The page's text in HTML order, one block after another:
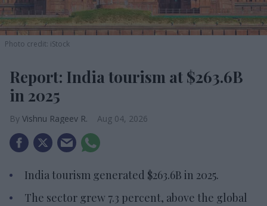
Photo credit: iStock
Report: India tourism at $263.6B
in 2025
Vishnu Rageev R. Aug 04, 2026
India tourism generated $263.6B in 2025.
The sector grew 7.3 percent, above the global